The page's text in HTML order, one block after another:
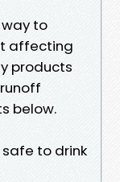
to
affecting
products
below.
to drink